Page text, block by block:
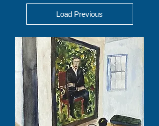
Load Previous